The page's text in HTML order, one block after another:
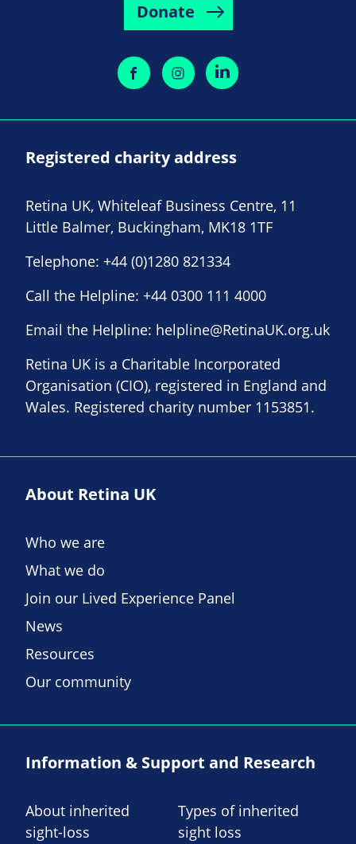
Donate
Registered charity address
Retina UK, Whiteleaf Business Centre, 11
Little Balmer, Buckingham, MK18 1TF
Telephone: +44 (0)1280 821334
Call the Helpline: +44 0300 111 4000
Email the Helpline: helpline@RetinaUK.org.uk
Retina UK is a Charitable Incorporated
Organisation (CIO), registered in England and
Wales. Registered charity number 1153851.
About Retina UK
Who we are
What we do
Join our Lived Experience Panel
News
Resources
Our community
Information & Support and Research
About inherited
sight-loss
Types of inherited
sight loss